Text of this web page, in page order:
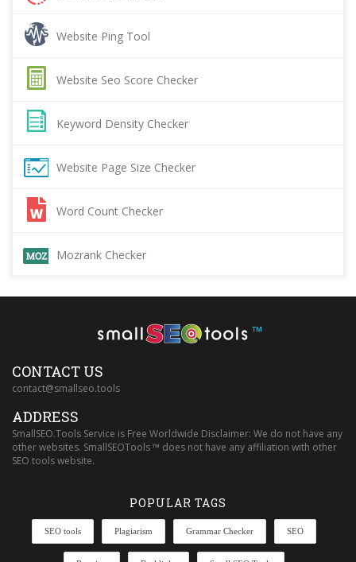
Website Ping Tool
Website Seo Score Checker
Keyword Density Checker
Website Page Size Checker
Word Count Checker
Mozrank Checker
™
CONTACT US
contact@smallseo.tools
ADDRESS
SmallSEO.Tools Service is Free Worldwide Disclaimer: We do not have any
other websites. SmallSEOTools ™ does not have any affiliation with other
SEO tools website.
POPULAR TAGS
SEO tools Plagiarism Grammar Checker SEO